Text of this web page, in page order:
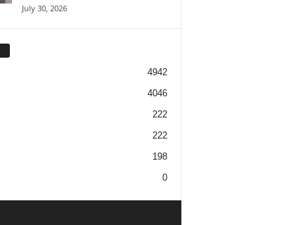
July 30, 2026
4942
4046
222
222
198
0